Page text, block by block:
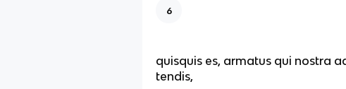
6
quisquis es, armatus qui nostra
tendis,